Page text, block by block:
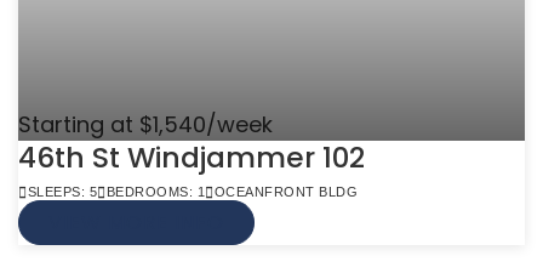
Starting at $1,540/week
46th St Windjammer 102
SLEEPS: 5 BEDROOMS: 1 OCEANFRONT BLDG